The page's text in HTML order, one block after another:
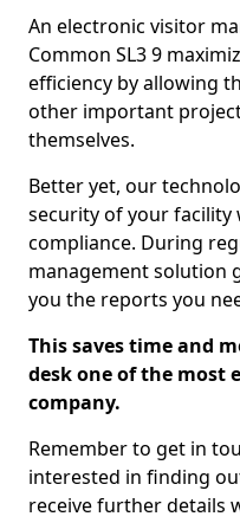
An electronic visitor
Common SL3 9
efficiency by allowing
other important
themselves.
Better yet, our
security of your
compliance. During
management solution
you the reports you
This saves time and
desk one of the most
company.
Remember to get in
interested in finding
receive further details